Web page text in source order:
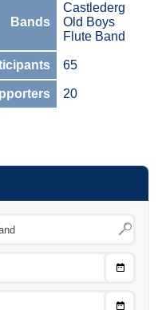
Bands
Castlederg
Old Boys
Flute Band
65
20
Choose
Choose